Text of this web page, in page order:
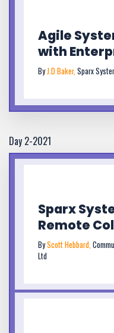
Agile
with
ByJ.D Baker,Sparx
Day 2-2021
Sparx
Remote
ByScott Hebbard,
Ltd